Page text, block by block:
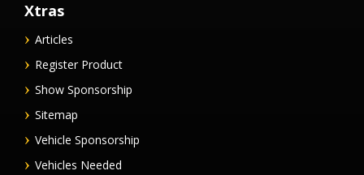
Xtras
Articles
Register Product
Show Sponsorship
Sitemap
Vehicle Sponsorship
Vehicles Needed